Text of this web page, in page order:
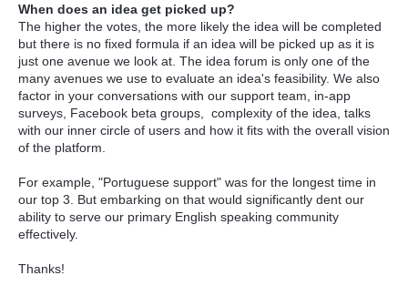
When does an idea get picked up?
The higher the votes, the more likely the idea will be completed
but there is no fixed formula if an idea will be picked up as it is
just one avenue we look at. The idea forum is only one of the
many avenues we use to evaluate an idea's feasibility. We also
factor in your conversations with our support team, in-app
surveys, Facebook beta groups, complexity of the idea, talks
with our inner circle of users and how it fits with the overall vision
of the platform.
For example, "Portuguese support" was for the longest time in
our top 3. But embarking on that would significantly dent our
ability to serve our primary English speaking community
effectively.
Thanks!